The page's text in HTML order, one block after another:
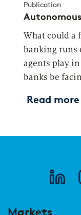
Publication
What could a
banking runs
agents play
banks be
Read more